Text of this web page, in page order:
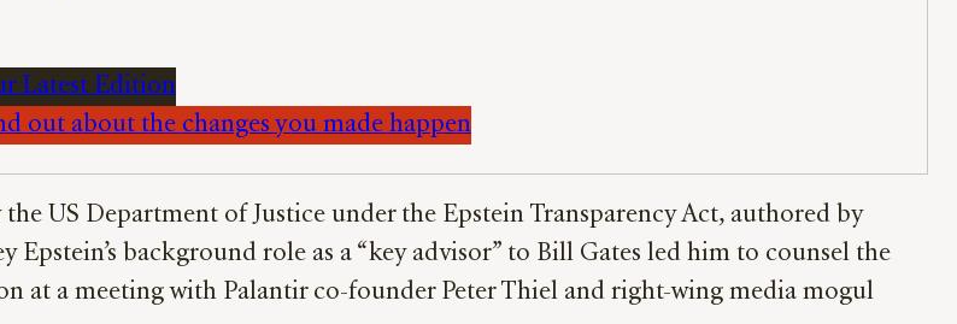
Latest Edition
out about the changes you made happen
US Department of Justice under the Epstein Transparency Act, authored by
background role as a “key advisor” to Bill Gates led him to counsel the
at a meeting with Palantir co-founder Peter Thiel and right-wing media mogul